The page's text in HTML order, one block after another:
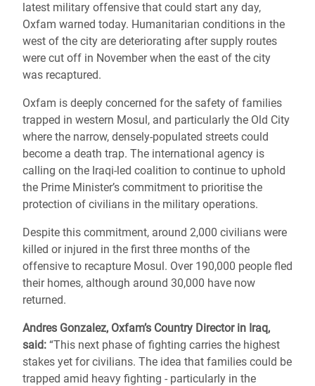
latest military offensive that could start any day,
Oxfam warned today. Humanitarian conditions in the
west of the city are deteriorating after supply routes
were cut off in November when the east of the city
was recaptured.
Oxfam is deeply concerned for the safety of families
trapped in western Mosul, and particularly the Old City
where the narrow, densely-populated streets could
become a death trap. The international agency is
calling on the Iraqi-led coalition to continue to uphold
the Prime Minister’s commitment to prioritise the
protection of civilians in the military operations.
Despite this commitment, around 2,000 civilians were
killed or injured in the first three months of the
offensive to recapture Mosul. Over 190,000 people fled
their homes, although around 30,000 have now
returned.
Andres Gonzalez, Oxfam’s Country Director in Iraq,
said: “This next phase of fighting carries the highest
stakes yet for civilians. The idea that families could be
trapped amid heavy fighting - particularly in the